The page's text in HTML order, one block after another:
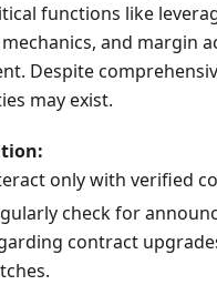
functions like
and margin
Despite
may exist.
only with verified
check for
contract